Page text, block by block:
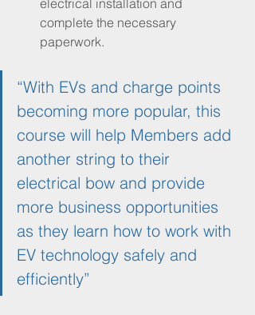
complete the necessary
paperwork.
“With EVs and charge points
becoming more popular, this
course will help Members add
another string to their
electrical bow and provide
more business opportunities
as they learn how to work with
EV technology safely and
efficiently”